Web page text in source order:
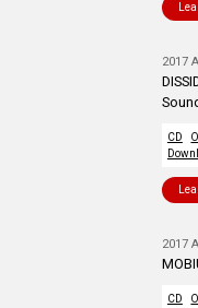
2017
CD
2017
CD